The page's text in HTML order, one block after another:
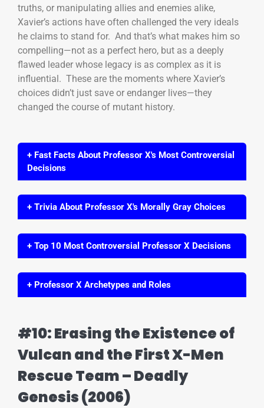
truths, or manipulating allies and enemies alike,
Xavier’s actions have often challenged the very ideals
he claims to stand for. And that’s what makes him so
compelling—not as a perfect hero, but as a deeply
flawed leader whose legacy is as complex as it is
influential. These are the moments where Xavier’s
choices didn’t just save or endanger lives—they
changed the course of mutant history.
+ Fast Facts About Professor X's Most Controversial
Decisions
+ Trivia About Professor X's Morally Gray Choices
+ Top 10 Most Controversial Professor X Decisions
+ Professor X Archetypes and Roles
#10: Erasing the Existence of
Vulcan and the First X-Men
Rescue Team – Deadly
Genesis (2006)